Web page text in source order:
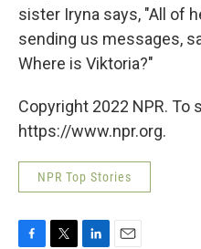
sister Iryna says, "All of
sending us messages,
Where is Viktoria?"
Copyright 2022 NPR. To
https://www.npr.org.
NPR Top Stories